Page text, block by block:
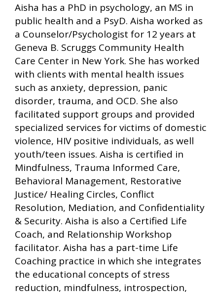
Aisha has a PhD in psychology, an MS in
public health and a PsyD. Aisha worked as
a Counselor/Psychologist for 12 years at
Geneva B. Scruggs Community Health
Care Center in New York. She has worked
with clients with mental health issues
such as anxiety, depression, panic
disorder, trauma, and OCD. She also
facilitated support groups and provided
specialized services for victims of domestic
violence, HIV positive individuals, as well
youth/teen issues. Aisha is certified in
Mindfulness, Trauma Informed Care,
Behavioral Management, Restorative
Justice/ Healing Circles, Conflict
Resolution, Mediation, and Confidentiality
& Security. Aisha is also a Certified Life
Coach, and Relationship Workshop
facilitator. Aisha has a part-time Life
Coaching practice in which she integrates
the educational concepts of stress
reduction, mindfulness, introspection,